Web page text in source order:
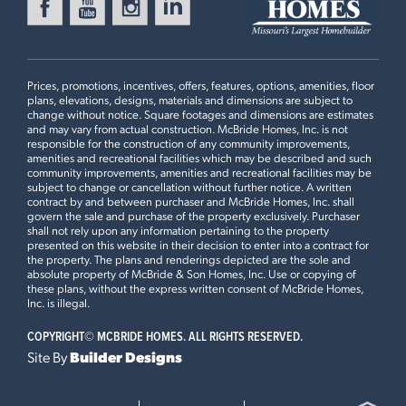
MANORS AT ST. ANDREWS
UNION, MO 63084
Aspen Floorplan
2 BEDS 2 BATHS 1STORY
Now $339,900
Ready in August WILDFLOWER MANORS
114 DAY LILY LANE
WENTZVILLE, MO 63385
Aspen Floorplan
3 BEDS 2 BATHS 1STORY
Ready Now
FENTON, MO 63026
2 Bedroom Floor Plan
Plan Brochure
ThisASPEN
Opt Great Room Extension, 3 Bedroom Plan, Vaulted
Ceiling, Optional Kitchen Layout, 42” Frost Cabinets,
Prices, promotions, incentives, offers, features, options, amenities, floor
plans, elevations, designs, materials and dimensions are subject to
change without notice. Square footages and dimensions are estimates
and may vary from actual construction. McBride Homes, Inc. is not
responsible for the construction of any community improvements,
amenities and recreational facilities which may be described and such
community improvements, amenities and recreational facilities may be
subject to change or cancellation without further notice. A written
contract by and between purchaser and McBride Homes, Inc. shall
govern the sale and purchase of the property exclusively. Purchaser
shall not rely upon any information pertaining to the property
presented on this website in their decision to enter into a contract for
the property. The plans and renderings depicted are the sole and
absolute property of McBride & Son Homes, Inc. Use or copying of
these plans, without the express written consent of McBride Homes,
Inc. is illegal.
COPYRIGHT© MCBRIDE HOMES. ALL RIGHTS RESERVED.
Site ByBuilder Designs